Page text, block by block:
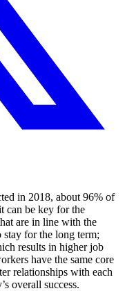
in 2018, about 96% of
can be key for the
are in line with the
stay for the long term;
results in higher job
have the same core
relationships with each
overall success.